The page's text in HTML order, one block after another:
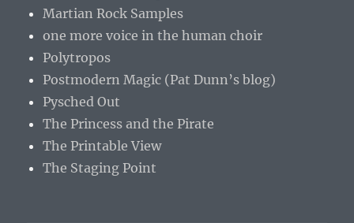
Martian Rock Samples
one more voice in the human choir
Polytropos
Postmodern Magic (Pat Dunn’s blog)
Pysched Out
The Princess and the Pirate
The Printable View
The Staging Point